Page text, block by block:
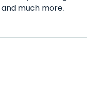
much more.